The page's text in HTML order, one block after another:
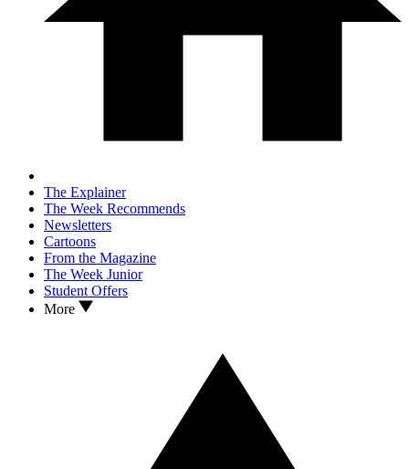
The Explainer
The Week Recommends
Newsletters
Cartoons
From the Magazine
The Week Junior
Student Offers
More